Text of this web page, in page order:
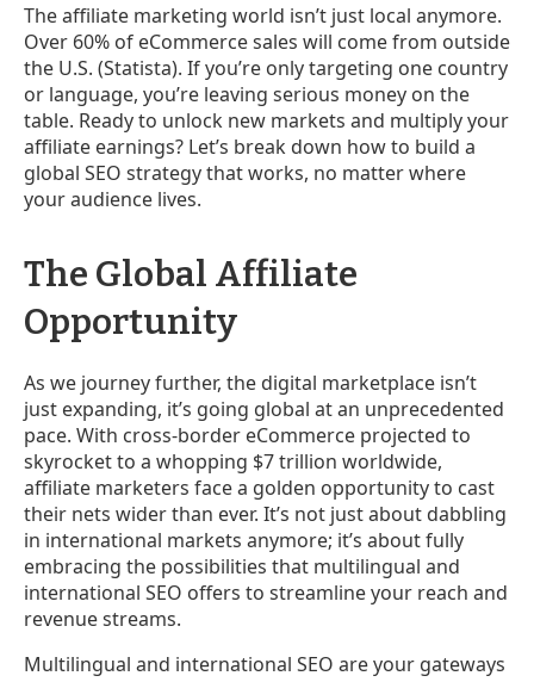
The affiliate marketing world isn’t just local anymore.
Over 60% of eCommerce sales will come from outside
the U.S. (Statista). If you’re only targeting one country
or language, you’re leaving serious money on the
table. Ready to unlock new markets and multiply your
affiliate earnings? Let’s break down how to build a
global SEO strategy that works, no matter where
your audience lives.
The Global Affiliate
Opportunity
As we journey further, the digital marketplace isn’t
just expanding, it’s going global at an unprecedented
pace. With cross-border eCommerce projected to
skyrocket to a whopping $7 trillion worldwide,
affiliate marketers face a golden opportunity to cast
their nets wider than ever. It’s not just about dabbling
in international markets anymore; it’s about fully
embracing the possibilities that multilingual and
international SEO offers to streamline your reach and
revenue streams.
Multilingual and international SEO are your gateways